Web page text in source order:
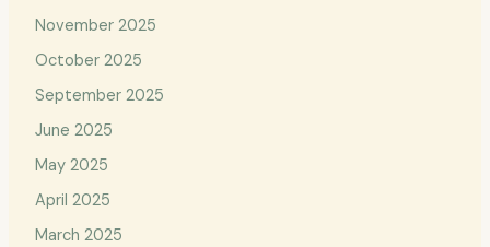
November 2025
October 2025
September 2025
June 2025
May 2025
April 2025
March 2025